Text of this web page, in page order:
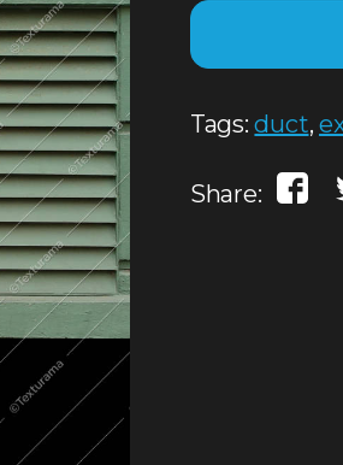
Tags:duct,
Share: